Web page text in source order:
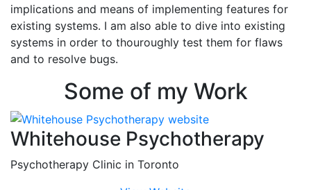
implications and means of implementing features for
existing systems. I am also able to dive into existing
systems in order to thouroughly test them for flaws
and to resolve bugs.
Some of my Work
Whitehouse Psychotherapy
Psychotherapy Clinic in Toronto